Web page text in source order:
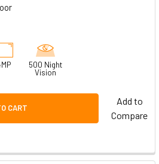
500 Night
Vision
CART
Add to
Compare